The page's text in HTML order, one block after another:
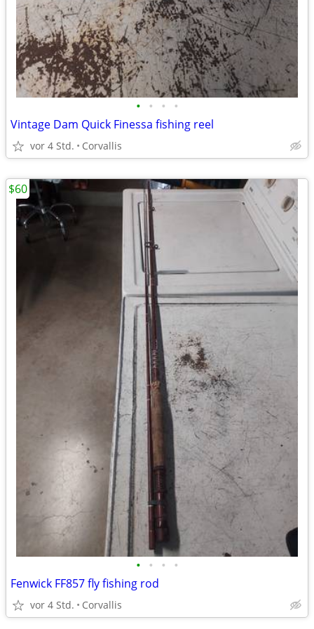
• • • •
Vintage Dam Quick Finessa fishing reel
vor 4 Std. Corvallis
• • • •
Fenwick FF857 fly fishing rod
vor 4 Std. Corvallis
$60